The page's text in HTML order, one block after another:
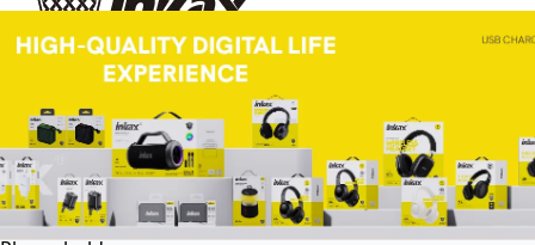
Home
Cable
Charger
In Car
Car charger